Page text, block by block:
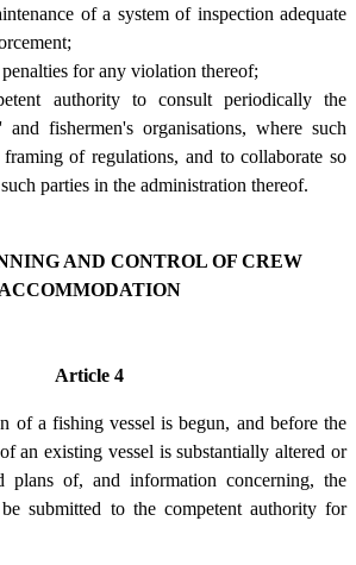
of a system of inspection adequate
for any violation thereof;
authority to consult periodically the
and fishermen's organisations, where such
of regulations, and to collaborate so
parties in the administration thereof.
AND CONTROL OF CREW
ACCOMMODATION
Article 4
of a fishing vessel is begun, and before the
an existing vessel is substantially altered or
plans of, and information concerning, the
submitted to the competent authority for